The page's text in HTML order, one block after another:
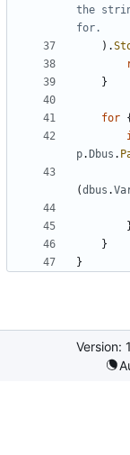
the
for.
) .
}
for {
p. Dbus .
(dbus .
}
}
Version: